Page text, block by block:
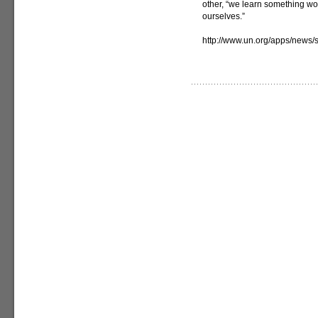
other, “we learn something
ourselves.”
http://www.un.org/apps/